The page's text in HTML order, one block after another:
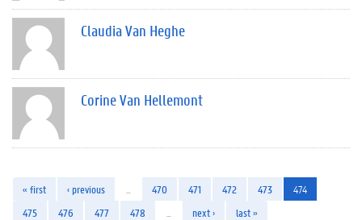
Claudia Van Heghe
Corine Van Hellemont
« first ‹ previous 470 471 472 473
474
475
476 477 478 next › last »